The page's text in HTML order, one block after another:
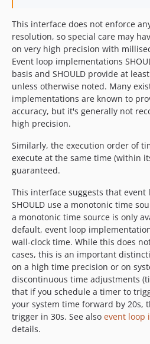
This interface does not enforce
resolution, so special care may
on very high precision with
Event loop implementations
basis and SHOULD provide at
unless otherwise noted. Many
implementations are known to
accuracy, but it's generally not
high precision.
Similarly, the execution order of
execute at the same time (within
guaranteed.
This interface suggests that
SHOULD use a monotonic time
a monotonic time source is only
default, event loop
wall-clock time. While this does
cases, this is an important
on a high time precision or on
discontinuous time adjustments
that if you schedule a timer to
your system time forward by 20s,
trigger in 30s. See also event loop
details.